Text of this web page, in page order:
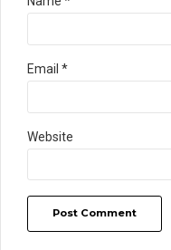
Email *
Website
Post Comment